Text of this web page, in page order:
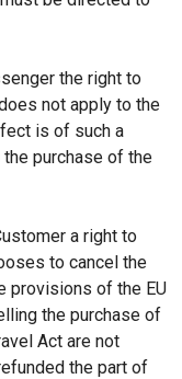
the right to
not apply to the
is of such a
purchase of the
a right to
to cancel the
provisions of the EU
the purchase of
Act are not
the part of